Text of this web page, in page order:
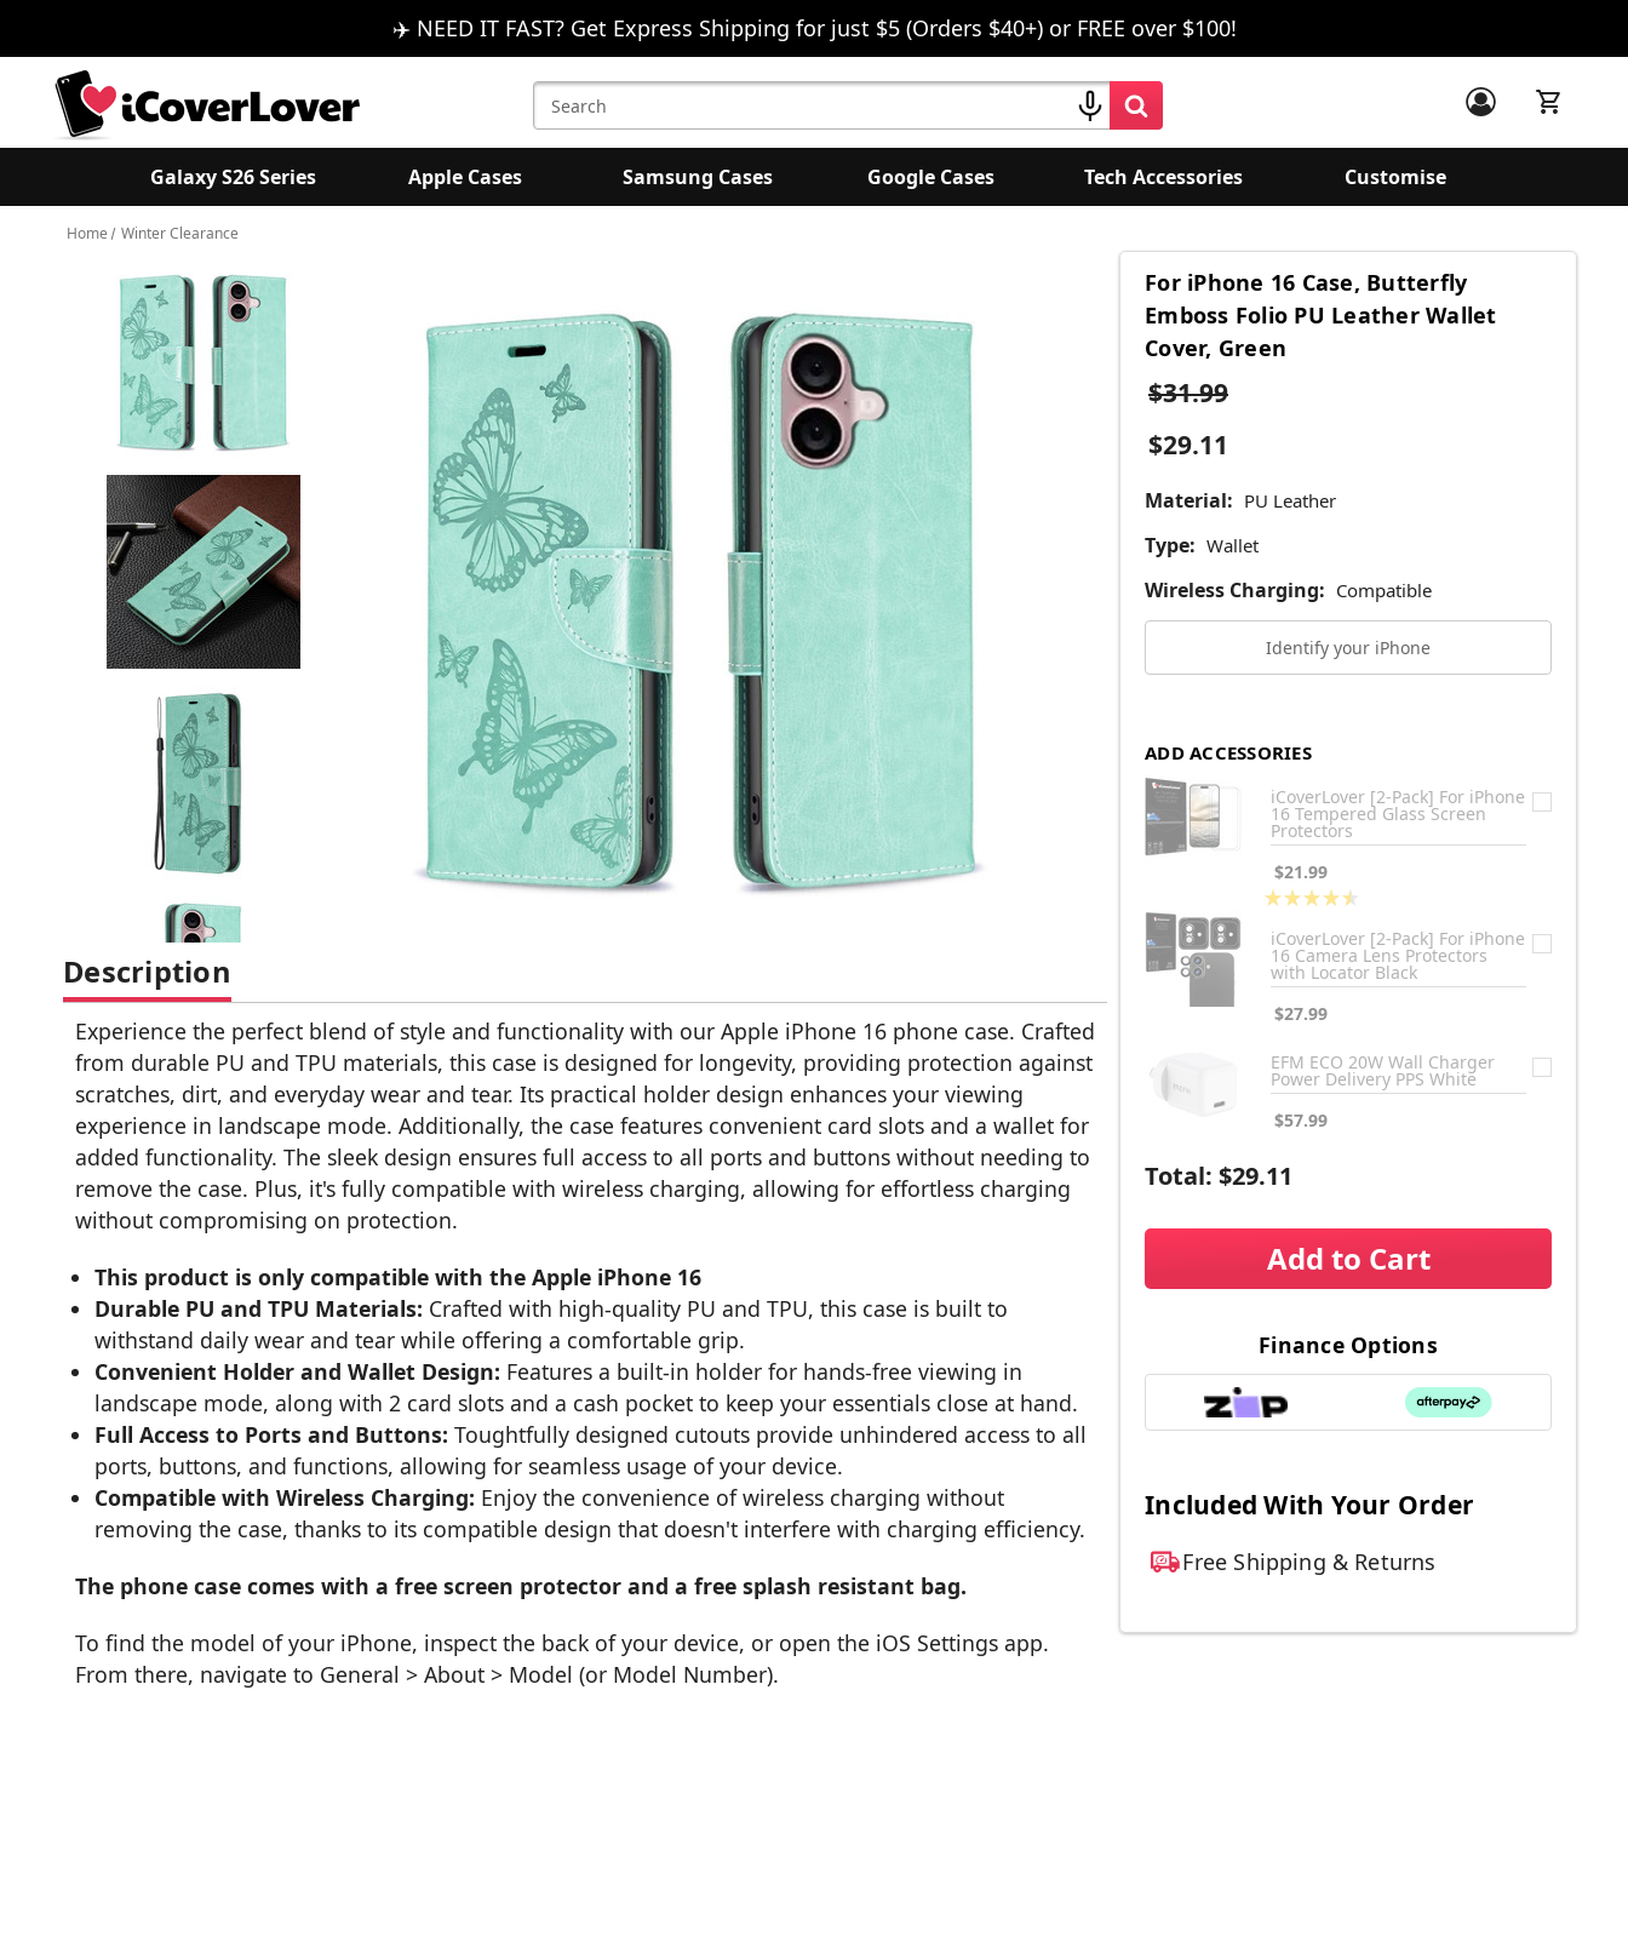
✈️ NEED IT FAST? Get Express Shipping for just $5 (Orders $40+) or FREE over $100!
Search
Keyword:
Galaxy S26 Series Apple Cases Samsung Cases Google Cases Tech Accessories Customise
Home Winter Clearance
For iPhone 16 Case, Butterfly
Emboss Folio PU Leather Wallet
Cover, Green
$31.99
$29.11
Material: PU Leather
Type: Wallet
Wireless Charging: Compatible
Identify your iPhone
ADD ACCESSORIES
iCoverLover [2-Pack] For iPhone
16 Tempered Glass Screen
Protectors
$21.99
★★★★★
iCoverLover [2-Pack] For iPhone
16 Camera Lens Protectors
with Locator Black
$27.99
EFM ECO 20W Wall Charger
Power Delivery PPS White
$57.99
Total: $29.11
Add to Cart
Finance Options
Included With Your Order
Free Shipping & Returns
Description
Experience the perfect blend of style and functionality with our Apple iPhone 16 phone case. Crafted
from durable PU and TPU materials, this case is designed for longevity, providing protection against
scratches, dirt, and everyday wear and tear. Its practical holder design enhances your viewing
experience in landscape mode. Additionally, the case features convenient card slots and a wallet for
added functionality. The sleek design ensures full access to all ports and buttons without needing to
remove the case. Plus, it's fully compatible with wireless charging, allowing for effortless charging
without compromising on protection.
This product is only compatible with the Apple iPhone 16
Durable PU and TPU Materials: Crafted with high-quality PU and TPU, this case is built to
withstand daily wear and tear while offering a comfortable grip.
Convenient Holder and Wallet Design: Features a built-in holder for hands-free viewing in
landscape mode, along with 2 card slots and a cash pocket to keep your essentials close at hand.
Full Access to Ports and Buttons: Toughtfully designed cutouts provide unhindered access to all
ports, buttons, and functions, allowing for seamless usage of your device.
Compatible with Wireless Charging: Enjoy the convenience of wireless charging without
removing the case, thanks to its compatible design that doesn't interfere with charging efficiency.
The phone case comes with a free screen protector and a free splash resistant bag.
To find the model of your iPhone, inspect the back of your device, or open the iOS Settings app.
From there, navigate to General > About > Model (or Model Number).